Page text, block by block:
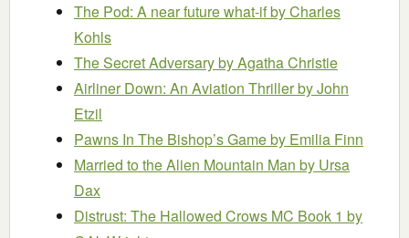
The Pod: A near future what-ifby Charles
Kohls
The Secret Adversaryby Agatha Christie
Airliner Down: An Aviation Thrillerby John
Etzil
Pawns In The Bishop’s Gameby Emilia Finn
Married to the Alien Mountain Man by Ursa
Dax
Distrust: The Hallowed Crows MC Book 1 by